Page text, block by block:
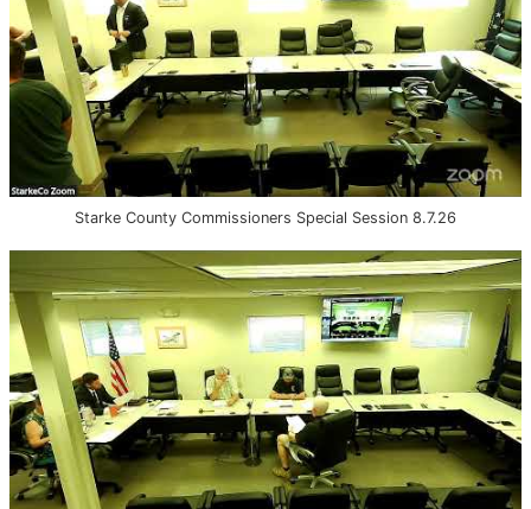
Starke County Commissioners Special Session 8.7.26